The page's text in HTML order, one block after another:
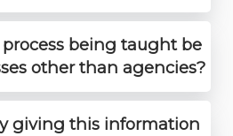
process being taught be
other than agencies?
giving this information